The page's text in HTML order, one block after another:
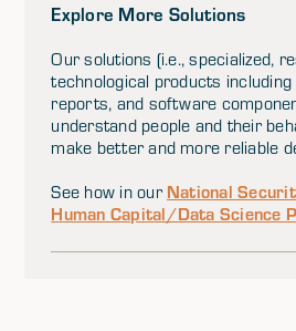
Explore More Solutions
Our solutions (i.e., specialized,
technological products
reports, and software
understand people and their
make better and more reliable
See how in our National
Human Capital/Data Science